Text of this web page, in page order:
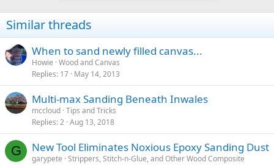
Similar threads
When to sand newly filled canvas...
Howie Wood and Canvas
Replies 17 May 14, 2013
Multi-max Sanding Beneath Inwales
mccloud Tips and Tricks
Replies 2 Aug 13, 2018
G New Tool Eliminates Noxious Epoxy Sanding Dust
garypete Strippers, Stitch-n-Glue, and Other Wood Composite